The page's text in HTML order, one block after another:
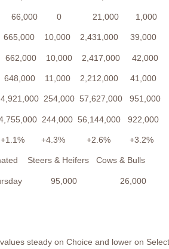
66,000 0 21,000 1,000
665,000 10,000 2,431,000 39,000
662,000 10,000 2,417,000 42,000
648,000 11,000 2,212,000 41,000
254,000 57,627,000 951,000
244,000 56,144,000 922,000
+1.1% +4.3% +2.6% +3.2%
Steers & Heifers Cows & Bulls
95,000 26,000
steady on Choice and lower on